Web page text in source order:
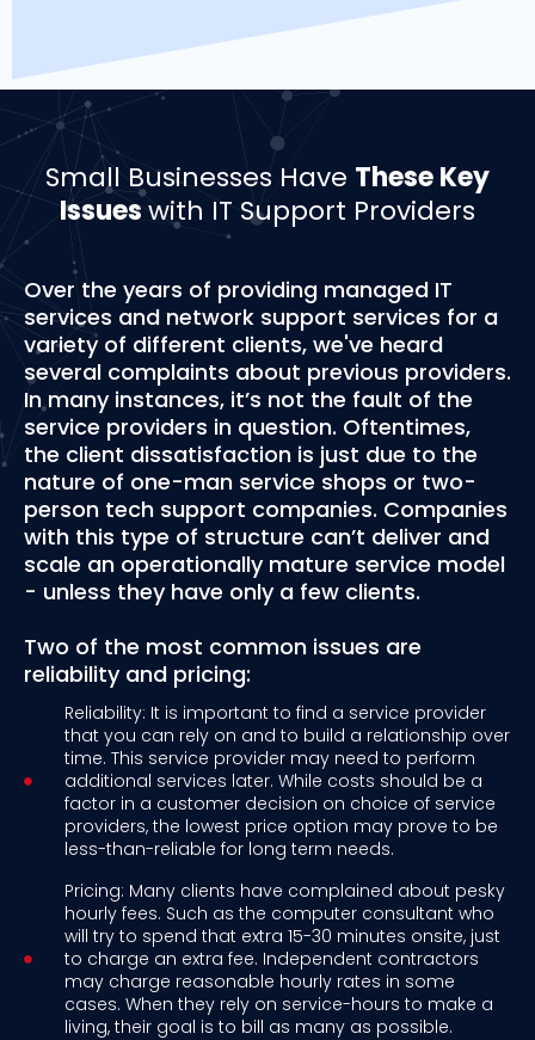
Small Businesses Have These Key
Issueswith IT Support Providers
Over the years of providing managed IT
services and network support services for a
variety of different clients, we've heard
several complaints about previous providers.
In many instances, it’s not the fault of the
service providers in question. Oftentimes,
the client dissatisfaction is just due to the
nature of one-man service shops or two-
person tech support companies. Companies
with this type of structure can’t deliver and
scale an operationally mature service model
- unless they have only a few clients.
Two of the most common issues are
reliability and pricing:
Reliability: It is important to find a service provider
that you can rely on and to build a relationship over
time. This service provider may need to perform
additional services later. While costs should be a
factor in a customer decision on choice of service
providers, the lowest price option may prove to be
less-than-reliable for long term needs.
Pricing: Many clients have complained about pesky
hourly fees. Such as the computer consultant who
will try to spend that extra 15-30 minutes onsite, just
to charge an extra fee. Independent contractors
may charge reasonable hourly rates in some
cases. When they rely on service-hours to make a
living, their goal is to bill as many as possible.